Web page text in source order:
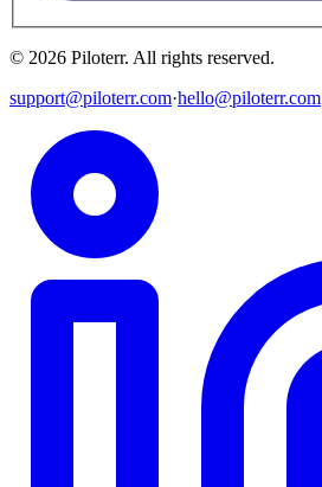
© 2026 Piloterr. All rights reserved.
support@piloterr.com·hello@piloterr.com